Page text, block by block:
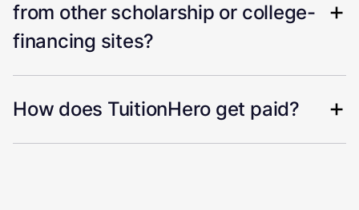
from other scholarship or college-
financing sites?
How does TuitionHero get paid?